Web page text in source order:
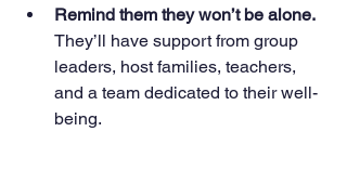
Remind them they won’t be alone.
They’ll have support from group
leaders, host families, teachers,
and a team dedicated to their well-
being.